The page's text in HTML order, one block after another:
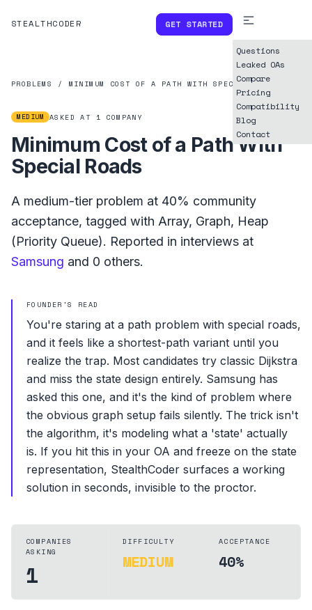
STEALTHCODER GET STARTED
Questions
Leaked OAs
Compare
Pricing
Compatibility
Blog
Contact
PROBLEMS / MINIMUM COST OF A PATH WITH SPECIAL ROADS
MEDIUM ASKED AT 1 COMPANY
Minimum Cost of a Path With
Special Roads
A medium-tier problem at 40% community
acceptance, tagged with Array, Graph, Heap
(Priority Queue). Reported in interviews at
Samsung and 0 others.
FOUNDER'S READ
You're staring at a path problem with special roads,
and it feels like a shortest-path variant until you
realize the trap. Most candidates try classic Dijkstra
and miss the state design entirely. Samsung has
asked this one, and it's the kind of problem where
the obvious graph setup fails silently. The trick isn't
the algorithm, it's modeling what a 'state' actually
is. If you hit this in your OA and freeze on the state
representation, StealthCoder surfaces a working
solution in seconds, invisible to the proctor.
COMPANIES
ASKING
1
DIFFICULTY
MEDIUM
ACCEPTANCE
40%